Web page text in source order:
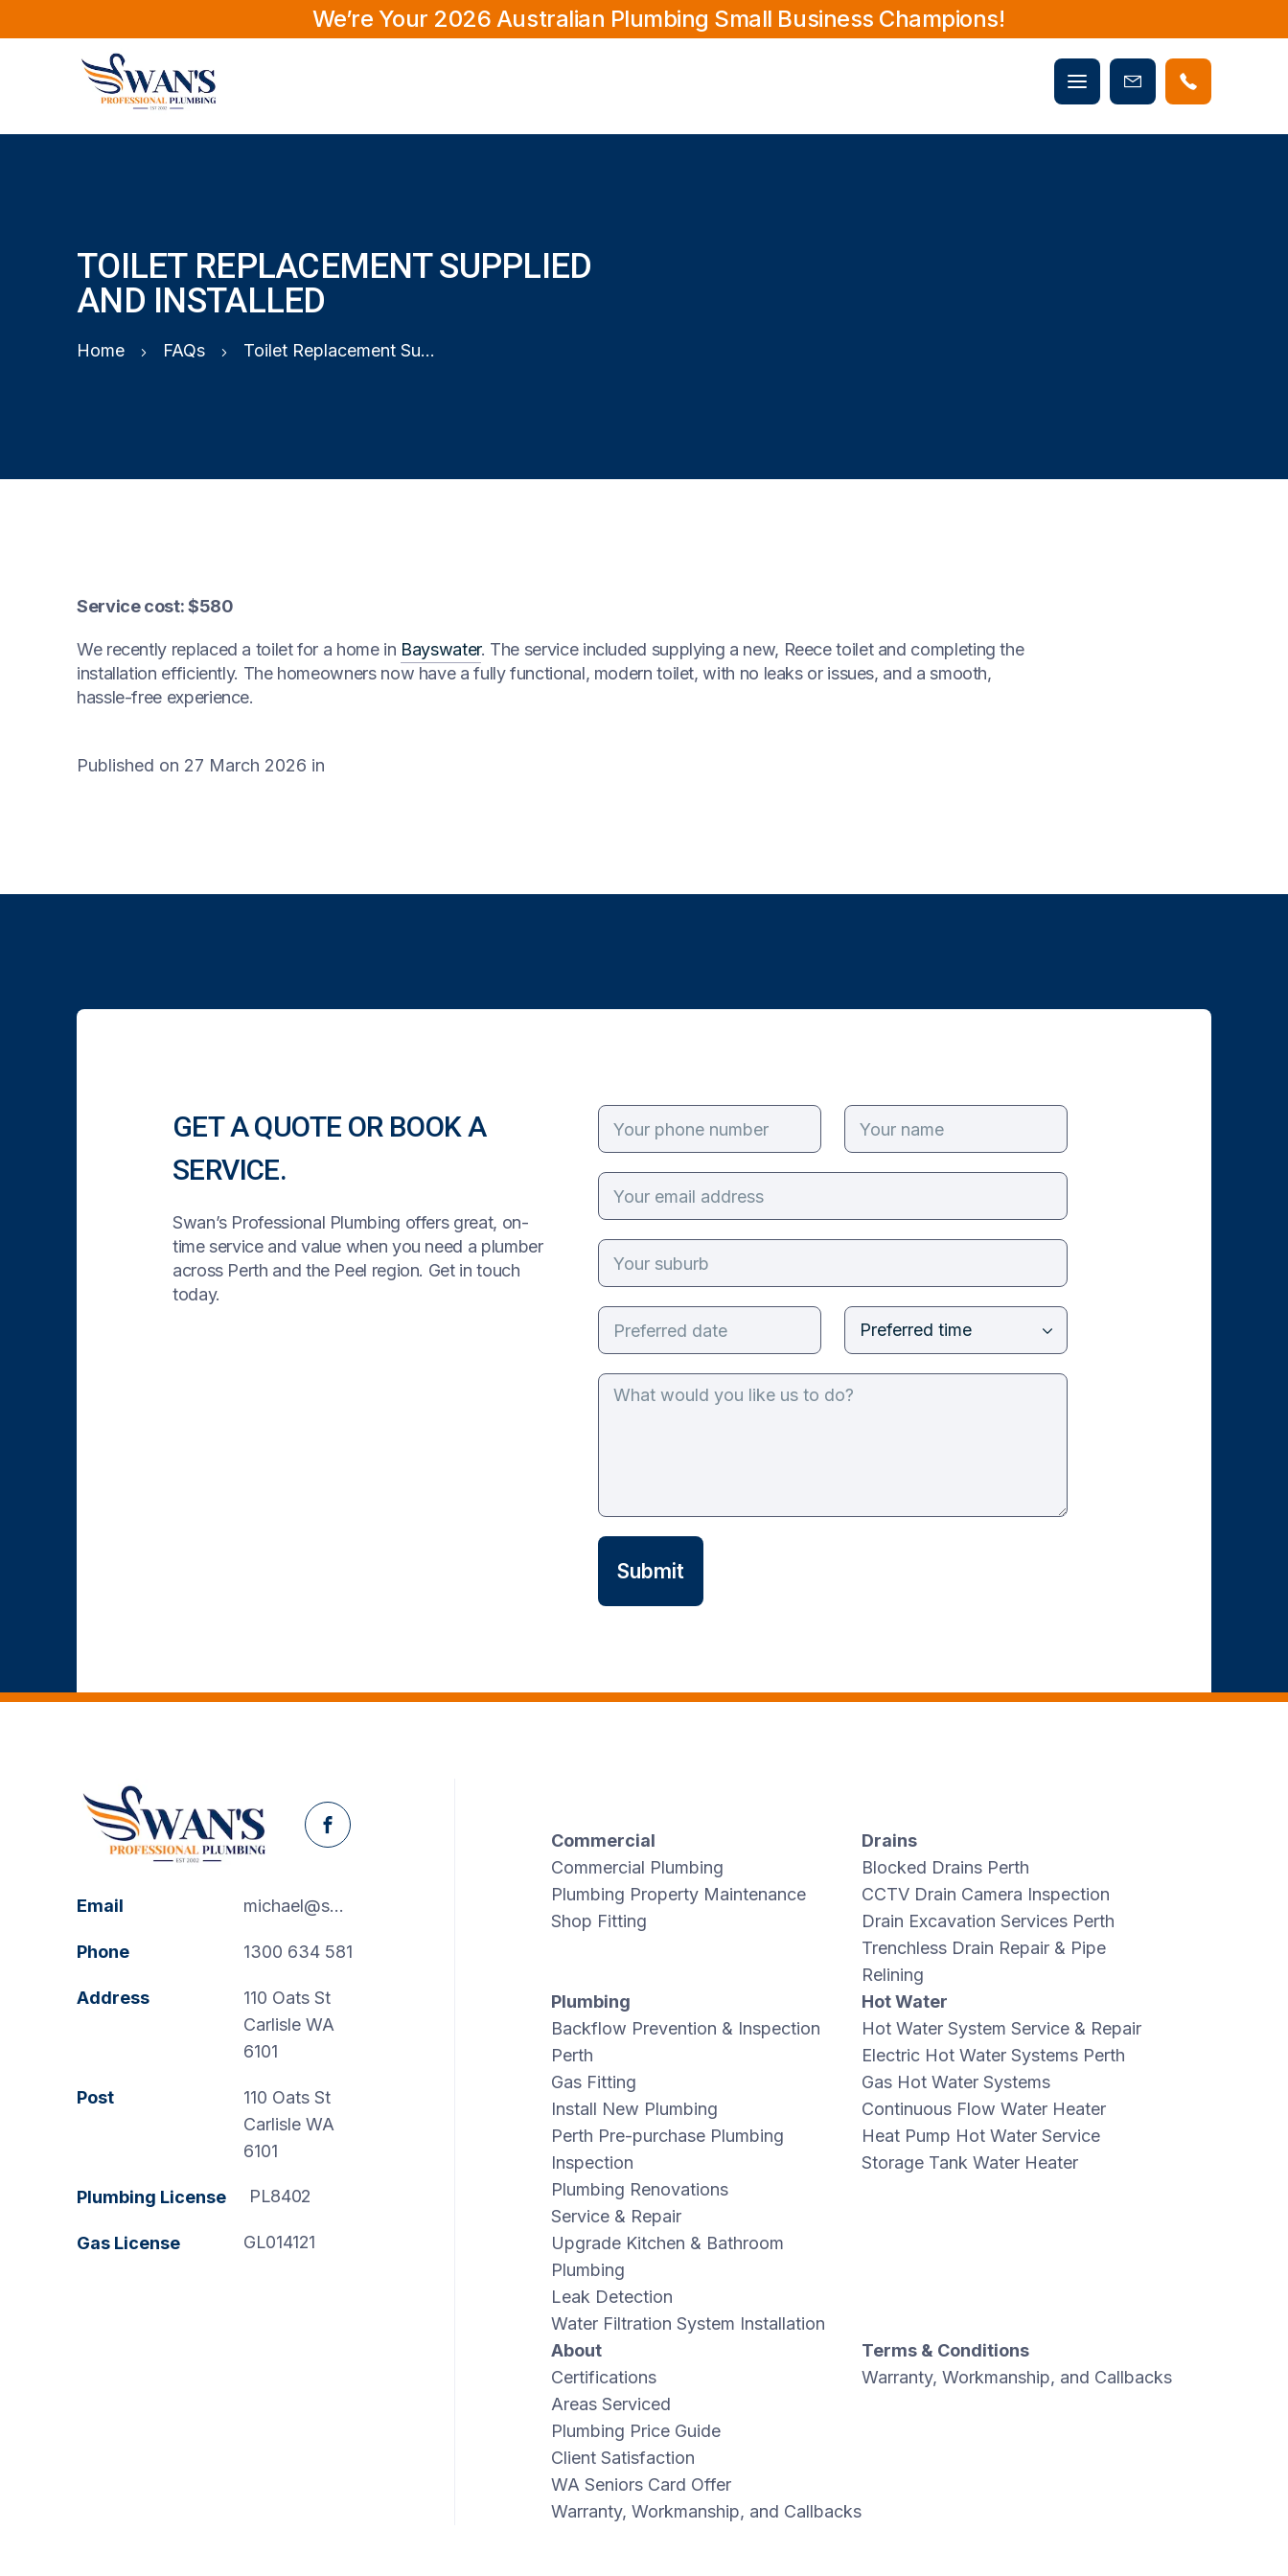
We’re Your 2026 Australian Plumbing Small Business Champions!
Mobile
menu
Book
Now
TOILET REPLACEMENT SUPPLIED
AND INSTALLED
Home FAQs Toilet Replacement Supplied and Installed
Service cost: $580
We recently replaced a toilet for a home in Bayswater. The service included supplying a new, Reece toilet and completing the
installation efficiently. The homeowners now have a fully functional, modern toilet, with no leaks or issues, and a smooth,
hassle-free experience.
Published on 27 March 2026 in
GET A QUOTE OR BOOK A
SERVICE.
Swan’s Professional Plumbing offers great, on-
time service and value when you need a plumber
across Perth and the Peel region. Get in touch
today.
Facebook
Email michael@swanspp.com.au
Phone 1300 634 581
Address
110 Oats St
Carlisle WA
6101
Post
110 Oats St
Carlisle WA
6101
Plumbing License PL8402
Gas License GL014121
Commercial
Commercial Plumbing
Plumbing Property Maintenance
Shop Fitting
Drains
Blocked Drains Perth
CCTV Drain Camera Inspection
Drain Excavation Services Perth
Trenchless Drain Repair & Pipe
Relining
Plumbing
Backflow Prevention & Inspection
Perth
Gas Fitting
Install New Plumbing
Perth Pre-purchase Plumbing
Inspection
Plumbing Renovations
Service & Repair
Upgrade Kitchen & Bathroom
Plumbing
Leak Detection
Water Filtration System Installation
Hot Water
Hot Water System Service & Repair
Electric Hot Water Systems Perth
Gas Hot Water Systems
Continuous Flow Water Heater
Heat Pump Hot Water Service
Storage Tank Water Heater
About
Certifications
Areas Serviced
Plumbing Price Guide
Client Satisfaction
WA Seniors Card Offer
Warranty, Workmanship, and Callbacks
Terms & Conditions
Warranty, Workmanship, and Callbacks